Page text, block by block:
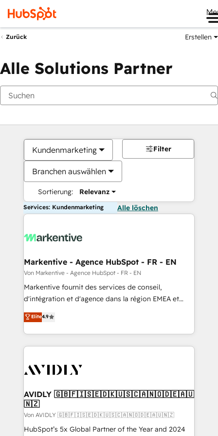
Zurück Erstellen
Alle Solutions Partner
Kundenmarketing
Branchen auswählen
Sortierung: Relevanz
Filter
Services: Kundenmarketing Alle löschen
Markentive - Agence HubSpot - FR - EN
Von Markentive - Agence HubSpot - FR - EN
Markentive fournit des services de conseil,
d'intégration et d'agence dans la région EMEA et
North America. Avec plus de 115 experts en
marketing automation, Growth, Revops, CRM et
webdesign. Markentive is both a consulting firm, a
digital agency and an integrator. With over 115
CRM and webdesign (We focus on EMEA - USA
Elite4.9
AVIDLY 🇬🇧🇫🇮🇸🇪🇩🇰🇺🇸🇨🇦🇳🇴🇩🇪🇦🇺
🇳🇿
Von AVIDLY 🇬🇧🇫🇮🇸🇪🇩🇰🇺🇸🇨🇦🇳🇴🇩🇪🇦🇺🇳🇿
HubSpot’s 5x Global Partner of the Year and 2024